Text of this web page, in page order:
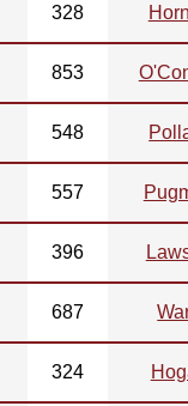
328
853
548
557
396
687
324